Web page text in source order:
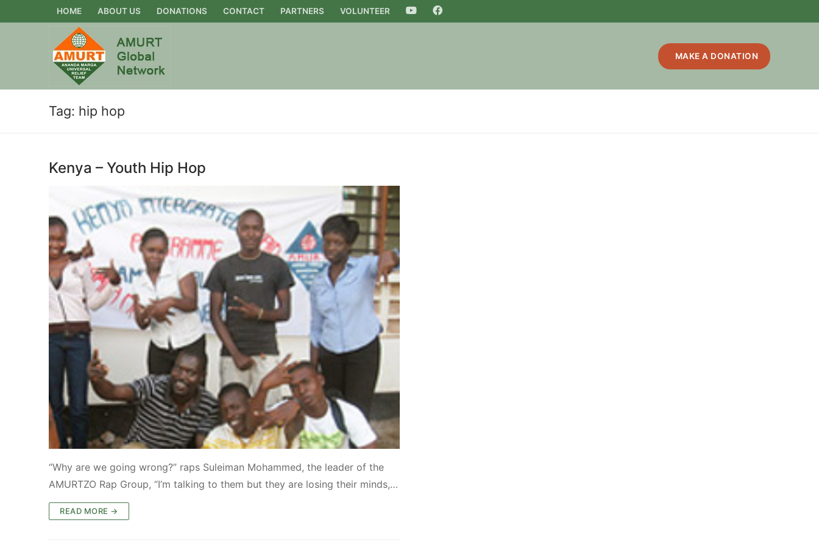
to
HOME ABOUT US DONATIONS CONTACT PARTNERS VOLUNTEER YOUTUBEFACEBOOK
MAKE A DONATION
Tag: hip hop
Kenya – Youth Hip Hop
“Why are we going wrong?” raps Suleiman Mohammed, the leader of the
AMURTZO Rap Group, “I’m talking to them but they are losing their minds,…
READ MORE →